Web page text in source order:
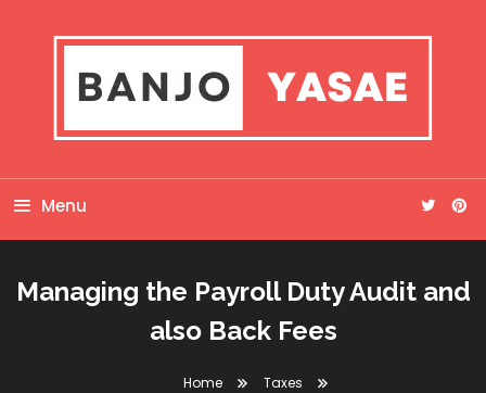
Banjo Yasae
Menu
Managing the Payroll Duty Audit and
also Back Fees
Home
Taxes